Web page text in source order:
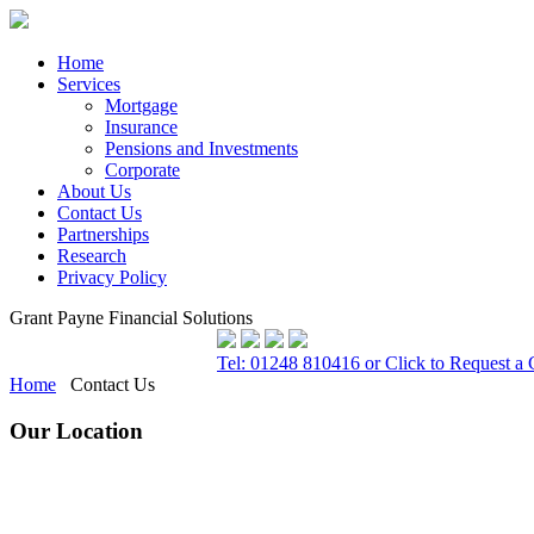
Home
Services
Mortgage
Insurance
Pensions and Investments
Corporate
About Us
Contact Us
Partnerships
Research
Privacy Policy
Grant Payne Financial Solutions
Tel: 01248 810416 or Click to Request a
Home
Contact Us
Our Location